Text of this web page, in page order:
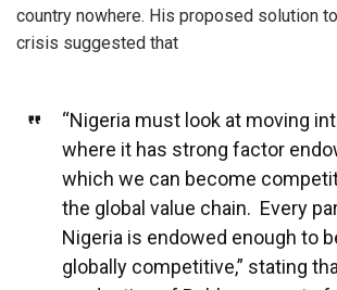
country nowhere. His proposed solution
crisis suggested that
“Nigeria must look at moving
where it has strong factor
which we can become
the global value chain. Every
Nigeria is endowed enough to
globally competitive,” stating